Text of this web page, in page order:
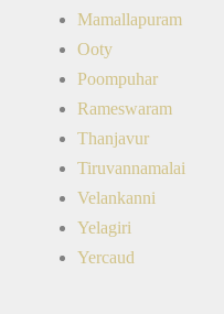
Mamallapuram
Ooty
Poompuhar
Rameswaram
Thanjavur
Tiruvannamalai
Velankanni
Yelagiri
Yercaud